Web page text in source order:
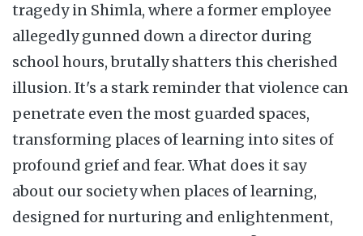
tragedy in Shimla, where a former employee
allegedly gunned down a director during
school hours, brutally shatters this cherished
illusion. It's a stark reminder that violence can
penetrate even the most guarded spaces,
transforming places of learning into sites of
profound grief and fear. What does it say
about our society when places of learning,
designed for nurturing and enlightenment,